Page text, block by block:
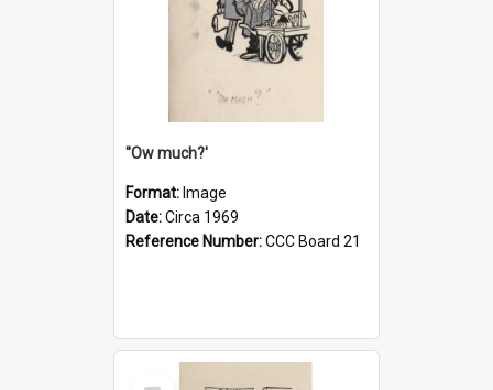
''Ow much?'
Format: Image
Date:Circa 1969
Reference Number:CCC Board 21
Select